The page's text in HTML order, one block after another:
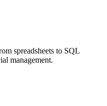
spreadsheets to SQL
management.